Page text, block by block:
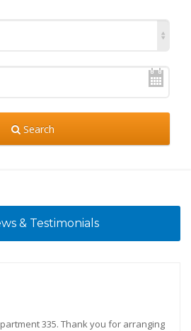
Search
& Testimonials
335. Thank you for arranging